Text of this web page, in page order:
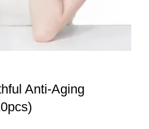
Anti-Aging